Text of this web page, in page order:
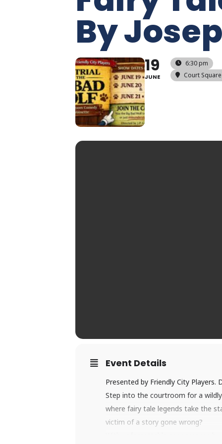
By
19
JUNE
6:30 pm
Court
Event Details
Presented by Friendly City Players.
Step into the courtroom for a
where fairy tale legends take the
victim of a story gone wrong?